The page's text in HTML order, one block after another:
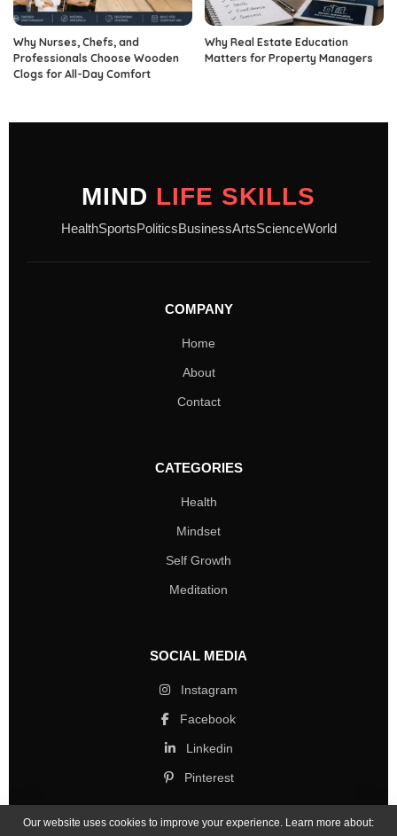
Why Nurses, Chefs, and
Professionals Choose Wooden
Clogs for All-Day Comfort
Why Real Estate Education
Matters for Property Managers
MIND LIFE SKILLS
HealthSportsPoliticsBusinessArtsScienceWorld
COMPANY
Home
About
Contact
CATEGORIES
Health
Mindset
Self Growth
Meditation
SOCIAL MEDIA
Instagram
Facebook
Linkedin
Pinterest
Our website uses cookies to improve your experience. Learn more about: